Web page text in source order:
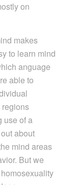
on
makes
to learn mind
anguage
able to
use of a
about
mind areas
But we